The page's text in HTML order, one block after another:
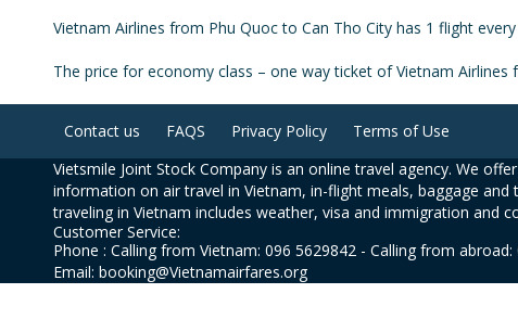
Vietnam Airlines from Phu Quoc to Can Tho City has 1 flight
The price for economy class – one way ticket of Vietnam
Contact us FAQS Privacy Policy Terms of Use
Vietsmile Joint Stock Company is an online travel agency. We
information on air travel in Vietnam, in-flight meals, baggage
traveling in Vietnam includes weather, visa and immigration and
Customer Service:
Phone : Calling from Vietnam: 096 5629842 - Calling from
Email: booking@Vietnamairfares.org